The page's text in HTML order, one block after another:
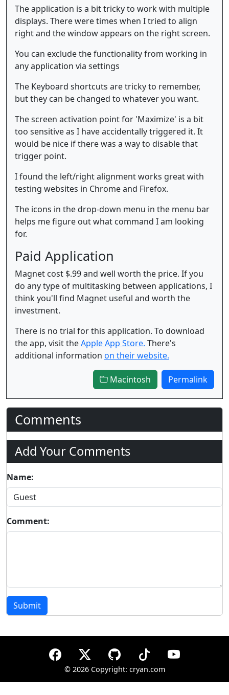
The application is a bit tricky to work with multiple
displays. There were times when I tried to align
right and the window appears on the right screen.
You can exclude the functionality from working in
any application via settings
The Keyboard shortcuts are tricky to remember,
but they can be changed to whatever you want.
The screen activation point for 'Maximize' is a bit
too sensitive as I have accidentally triggered it. It
would be nice if there was a way to disable that
trigger point.
I found the left/right alignment works great with
testing websites in Chrome and Firefox.
The icons in the drop-down menu in the menu bar
helps me figure out what command I am looking
for.
Paid Application
Magnet cost $.99 and well worth the price. If you
do any type of multitasking between applications, I
think you'll find Magnet useful and worth the
investment.
There is no trial for this application. To download
the app, visit theApple App Store. There's
additional information on their website.
Macintosh Permalink
Comments
Add Your Comments
Name:
Comment:
Submit
© 2026 Copyright: cryan.com